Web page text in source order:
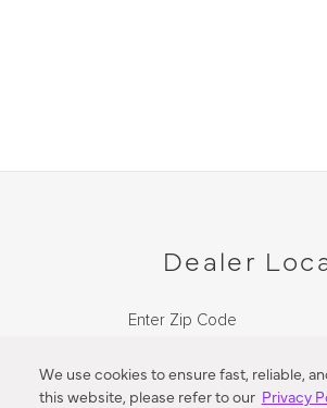
We use cookies to ensure fast, reliable,
this website, please refer to our Privacy
Dealer
Enter Zip Code